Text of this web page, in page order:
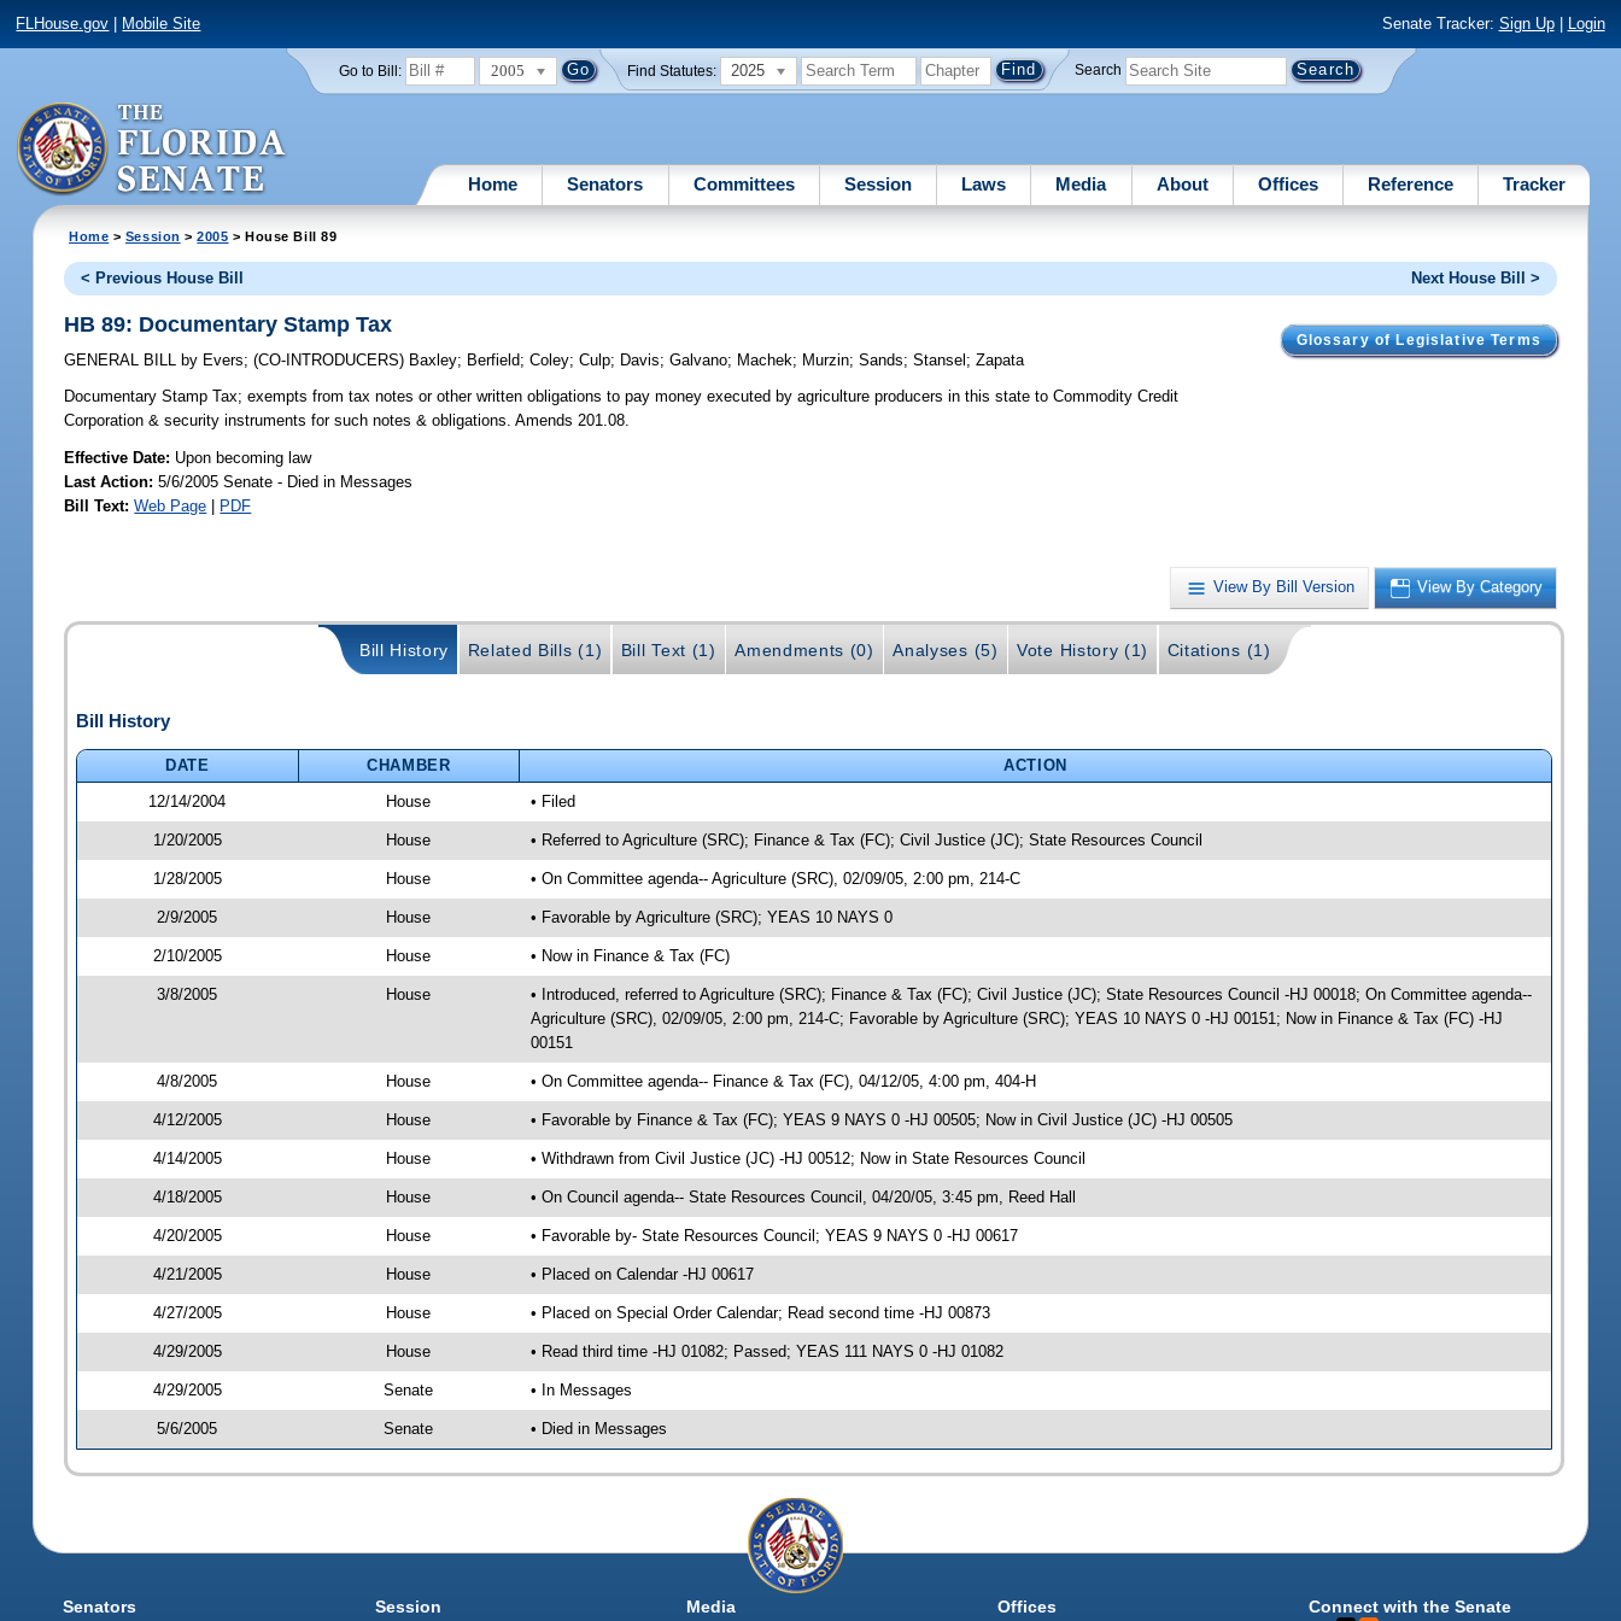
FLHouse.gov Mobile Site Senate Tracker: Sign Up| Login
Go to Bill: 2005 Find Statutes: 2025 Search
Home Senators Committees Session Laws Media About Offices Reference Tracker
Home > Session >2005 > House Bill 89
< Previous House Bill Next House Bill >
Glossary of Legislative Terms
HB 89: Documentary Stamp Tax
GENERAL BILL by Evers;(CO-INTRODUCERS) Baxley; Berfield;Coley;Culp; Davis;Galvano; Machek; Murzin;Sands;Stansel ;Zapata
Documentary Stamp Tax; exempts from tax notes or other written obligations to pay money executed by agriculture producers in this state to Commodity Credit
Corporation & security instruments for such notes & obligations. Amends 201.08.
Effective Date: Upon becoming law
Last Action: 5/6/2005 Senate - Died in Messages
Bill Text: Web Page | PDF
View By Bill Version View By Category
Bill History Related Bills (1) Bill Text (1) Amendments (0) Analyses (5) Vote History (1) Citations (1)
Bill History
DATE CHAMBER
ACTION
12/14/2004
House • Filed
1/20/2005 House • Referred to Agriculture (SRC); Finance & Tax (FC); Civil Justice (JC); State Resources Council
1/28/2005 House • On Committee agenda-- Agriculture (SRC), 02/09/05, 2:00 pm, 214-C
2/9/2005 House • Favorable by Agriculture (SRC); YEAS 10 NAYS 0
2/10/2005 House • Now in Finance & Tax (FC)
3/8/2005 House
• Introduced, referred to Agriculture (SRC); Finance & Tax (FC); Civil Justice (JC); State Resources Council -HJ 00018; On Committee agenda--
Agriculture (SRC), 02/09/05, 2:00 pm, 214-C; Favorable by Agriculture (SRC); YEAS 10 NAYS 0 -HJ 00151; Now in Finance & Tax (FC) -HJ
00151
4/8/2005 House • On Committee agenda-- Finance & Tax (FC), 04/12/05, 4:00 pm, 404-H
4/12/2005 House • Favorable by Finance & Tax (FC); YEAS 9 NAYS 0 -HJ 00505; Now in Civil Justice (JC) -HJ 00505
4/14/2005 House • Withdrawn from Civil Justice (JC) -HJ 00512; Now in State Resources Council
4/18/2005 House • On Council agenda-- State Resources Council, 04/20/05, 3:45 pm, Reed Hall
4/20/2005 House • Favorable by- State Resources Council; YEAS 9 NAYS 0 -HJ 00617
4/21/2005 House • Placed on Calendar -HJ 00617
4/27/2005 House • Placed on Special Order Calendar; Read second time -HJ 00873
4/29/2005 House • Read third time -HJ 01082; Passed; YEAS 111 NAYS 0 -HJ 01082
4/29/2005 Senate • In Messages
5/6/2005 Senate • Died in Messages
Senators Session Media Offices Connect with the Senate